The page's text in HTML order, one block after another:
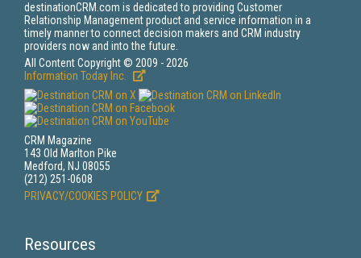
destinationCRM.com is dedicated to providing Customer
Relationship Management product and service information in a
timely manner to connect decision makers and CRM industry
providers now and into the future.
All Content Copyright © 2009 - 2026
Information Today Inc.
CRM Magazine
143 Old Marlton Pike
Medford, NJ 08055
(212) 251-0608
PRIVACY/COOKIES POLICY
Resources